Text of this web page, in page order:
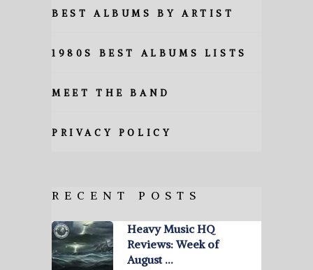
BEST ALBUMS BY ARTIST
1980S BEST ALBUMS LISTS
MEET THE BAND
PRIVACY POLICY
RECENT POSTS
Heavy Music HQ
Reviews: Week of
August …